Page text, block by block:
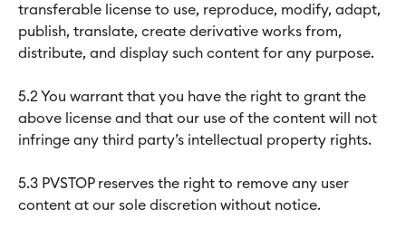
transferable license to use, reproduce, modify, adapt,
publish, translate, create derivative works from,
distribute, and display such content for any purpose.
5.2 You warrant that you have the right to grant the
above license and that our use of the content will not
infringe any third party’s intellectual property rights.
5.3 PVSTOP reserves the right to remove any user
content at our sole discretion without notice.